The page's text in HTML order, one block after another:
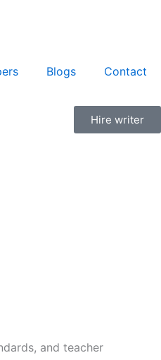
Blogs Contact
Hire writer
and teacher